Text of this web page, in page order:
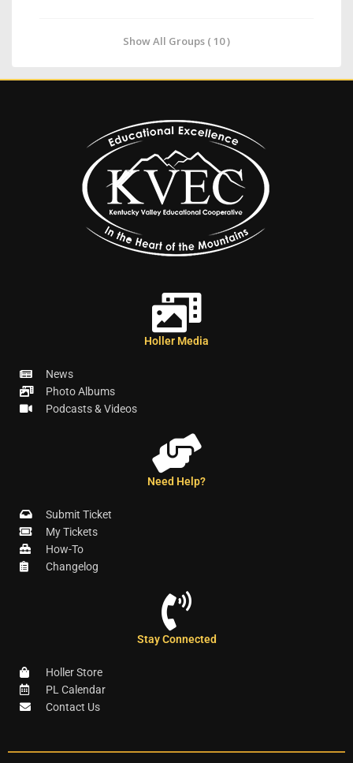
Show All Groups ( 10 )
Holler Media
News
Photo Albums
Podcasts & Videos
Need Help?
Submit Ticket
My Tickets
How-To
Changelog
Stay Connected
Holler Store
PL Calendar
Contact Us